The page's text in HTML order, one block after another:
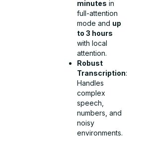
minutes in
full-attention
mode and up
to 3 hours
with local
attention.
Robust
Transcription:
Handles
complex
speech,
numbers, and
noisy
environments.